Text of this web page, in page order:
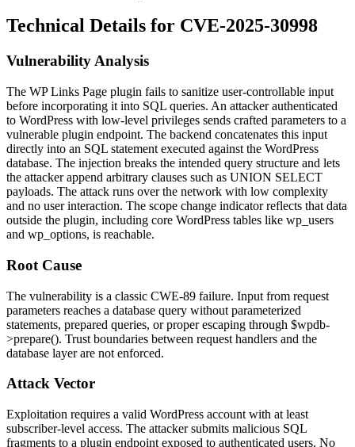
Technical Details for CVE-2025-30998
Vulnerability Analysis
The WP Links Page plugin fails to sanitize user-controllable input
before incorporating it into SQL queries. An attacker authenticated
to WordPress with low-level privileges sends crafted parameters to a
vulnerable plugin endpoint. The backend concatenates this input
directly into an SQL statement executed against the WordPress
database. The injection breaks the intended query structure and lets
the attacker append arbitrary clauses such as UNION SELECT
payloads. The attack runs over the network with low complexity
and no user interaction. The scope change indicator reflects that data
outside the plugin, including core WordPress tables like wp_users
and wp_options, is reachable.
Root Cause
The vulnerability is a classic CWE-89 failure. Input from request
parameters reaches a database query without parameterized
statements, prepared queries, or proper escaping through $wpdb-
>prepare(). Trust boundaries between request handlers and the
database layer are not enforced.
Attack Vector
Exploitation requires a valid WordPress account with at least
subscriber-level access. The attacker submits malicious SQL
fragments to a plugin endpoint exposed to authenticated users. No